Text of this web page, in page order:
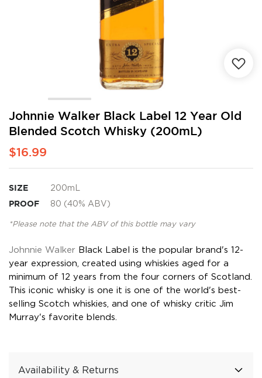
Johnnie Walker Black Label 12 Year Old
Blended Scotch Whisky (200mL)
$16.99
SIZE 200mL
PROOF 80 (40% ABV)
*Please note that the ABV of this bottle may vary
Johnnie Walker Black Label is the popular brand's 12-
year expression, created using whiskies aged for a
minimum of 12 years from the four corners of Scotland.
This iconic whisky is one it is one of the world's best-
selling Scotch whiskies, and one of whisky critic Jim
Murray's favorite blends.
Availability & Returns
Skip
the
beginning
of
the
gallery